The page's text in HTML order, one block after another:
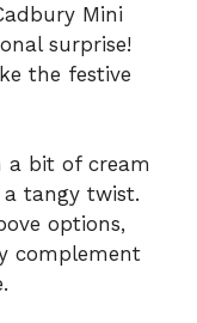
Mini
surprise!
the festive
a bit of cream
tangy twist.
options,
complement